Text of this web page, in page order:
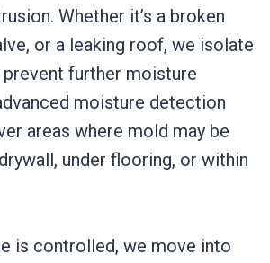
Whether it’s a broken
or a leaking roof, we isolate
further moisture
moisture detection
areas where mold may be
under flooring, or within
is controlled, we move into